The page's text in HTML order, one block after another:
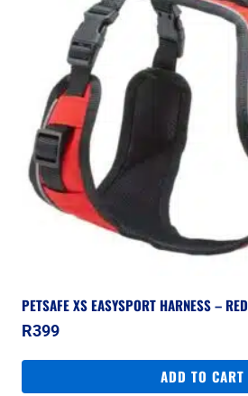
PETSAFE XS EASYSPORT HARNESS – RED
R399
ADD TO CART